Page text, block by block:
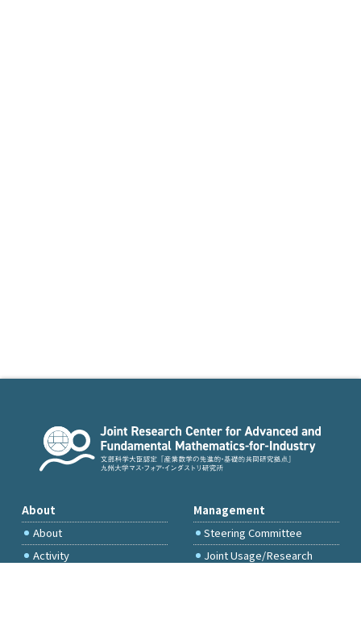
About
About
Activity
Management
Steering Committee
Joint Usage/Research